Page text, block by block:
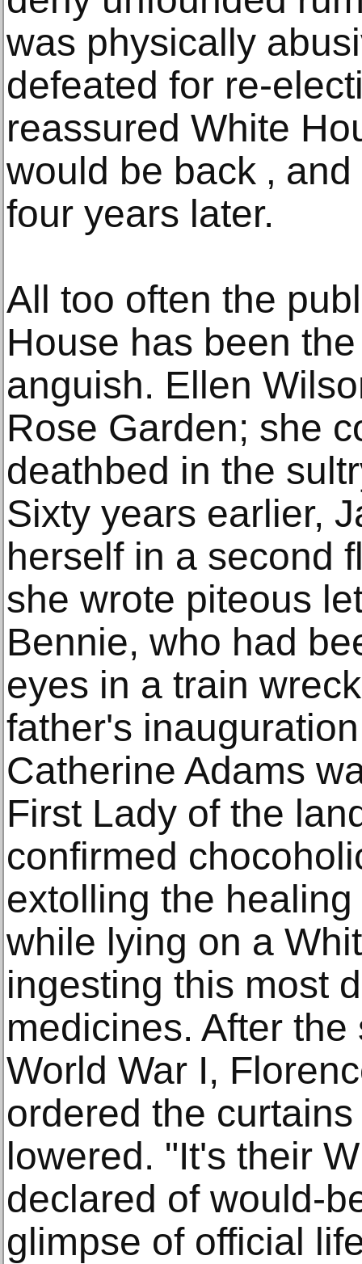
was physically
defeated for re-
reassured White
would be back ‚
four years later.
All too often the
House has been
anguish. Ellen
Rose Garden; she
deathbed in the
Sixty years earlier,
herself in a second
she wrote piteous
Bennie, who had
eyes in a train
father's
Catherine Adams
First Lady of the
confirmed
extolling the
while lying on a
ingesting this most
medicines. After
World War I,
ordered the
lowered. "It's their
declared of would-
glimpse of official